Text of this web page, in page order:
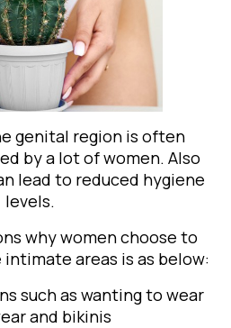
genital region is often
by a lot of women. Also
lead to reduced hygiene
levels.
why women choose to
areas is as below:
such as wanting to wear
and bikinis